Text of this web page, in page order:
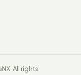
All rights